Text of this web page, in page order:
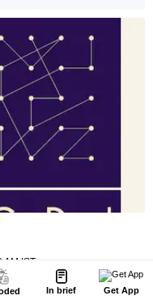
In brief Get App